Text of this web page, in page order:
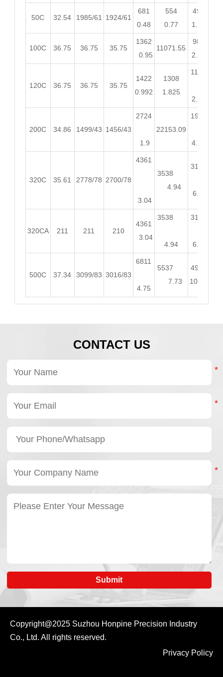
50C 32.54 1985/61 1924/61
681
0.48
554
0.77
490
1.03
100C 36.75 36.75 35.75
1362
0.95
11071.55
980
2.05
120C 36.75 36.75 35.75
1422
0.992
1308
1.825
1176
2.46
200C 34.86 1499/43 1456/43
2724
1.9
22153.09
1960
4.11
320C 35.61 2778/78 2700/78
4361
3.04
3538
4.94
3136
6.57
320CA 211 211 210
4361
3.04
3538
4.94
3136
6.57
500C 37.34 3099/83 3016/83
6811
4.75
5537
7.73
4900
10.26
CONTACT US
Submit
Copyright@2025 Suzhou Honpine Precision Industry
Co., Ltd. All rights reserved.
Privacy Policy